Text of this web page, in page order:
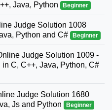
Java, Python
Beginner
Judge Solution 1008
Python and C#
Beginner
Judge Solution 1009 -
C, C++, Java, Python, C#
Judge Solution 1680
Js and Python
Beginner